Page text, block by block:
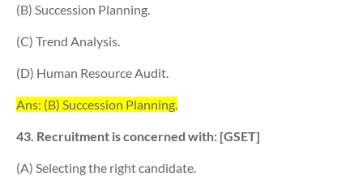
(B) Succession Planning.
(C) Trend Analysis.
(D) Human Resource Audit.
Ans: (B) Succession Planning.
43. Recruitment is concerned with: [GSET]
(A) Selecting the right candidate.